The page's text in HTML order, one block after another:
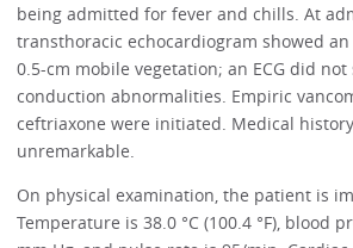
being admitted for fever and chills. At
transthoracic echocardiogram showed
0.5-cm mobile vegetation; an ECG did
conduction abnormalities. Empiric
ceftriaxone were initiated. Medical
unremarkable.
On physical examination, the patient is
Temperature is 38.0 °C (100.4 °F), blood